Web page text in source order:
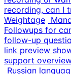
recording, can I
Weightage
Followups for
follow-up
link preview
support
Russian